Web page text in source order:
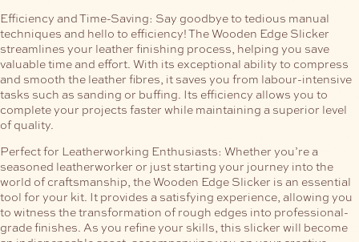
Efficiency and Time-Saving: Say goodbye to tedious manual
techniques and hello to efficiency! The Wooden Edge Slicker
streamlines your leather finishing process, helping you save
valuable time and effort. With its exceptional ability to compress
and smooth the leather fibres, it saves you from labour-intensive
tasks such as sanding or buffing. Its efficiency allows you to
complete your projects faster while maintaining a superior level
of quality.
Perfect for Leatherworking Enthusiasts: Whether you’re a
seasoned leatherworker or just starting your journey into the
world of craftsmanship, the Wooden Edge Slicker is an essential
tool for your kit. It provides a satisfying experience, allowing you
to witness the transformation of rough edges into professional-
grade finishes. As you refine your skills, this slicker will become